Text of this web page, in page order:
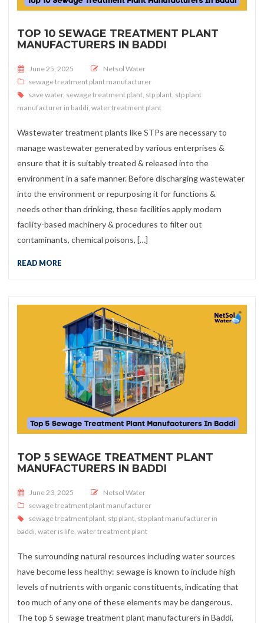
TOP 10 SEWAGE TREATMENT PLANT
MANUFACTURERS IN BADDI
Posted on
June 25, 2025
Netsol Water
sewage treatment plant manufacturer
save water, sewage treatment plant, stp plant, stp plant
manufacturer in baddi, water treatment plant
Wastewater treatment plants like STPs are necessary to
manage wastewater generated by various enterprises &
ensure that it is suitably treated & released into the
environment in a safe manner. Before discharging wastewater
into the environment or repurposing it for functions &
needs other than drinking, these facilities apply modern
facility-based machinery & procedures to filter out
contaminants, chemical poisons, […]
READ MORE
TOP 5 SEWAGE TREATMENT PLANT
MANUFACTURERS IN BADDI
Posted on
June 23, 2025
Netsol Water
sewage treatment plant manufacturer
sewage treatment plant, stp plant, stp plant manufacturer in
baddi, water is life, water treatment plant
The surrounding natural resources including water sources
have become less healthy: sewage is known to include high
levels of nutrients with organic constituents, indicating that
too much of any one of these elements may be dangerous.
The top 5 sewage treatment plant manufacturers in Baddi,